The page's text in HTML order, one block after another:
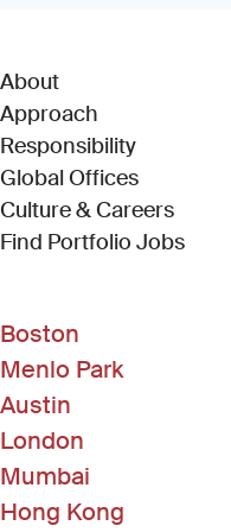
About
Approach
Responsibility
Global Offices
Culture & Careers
Find Portfolio Jobs
Boston
Menlo Park
Austin
London
Mumbai
Hong Kong